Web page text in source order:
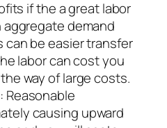
if the a great labor
demand
can be easier transfer
labor can cost you
way of large costs.
Reasonable
causing upward